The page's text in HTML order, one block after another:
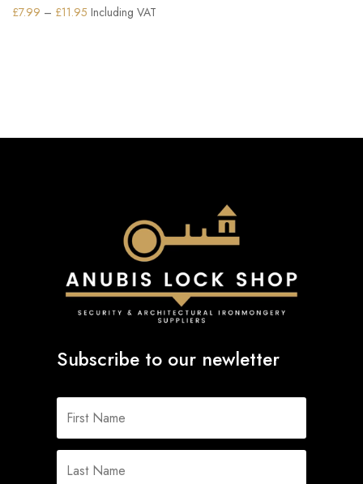
£7.99 – £11.95 Price
Including VAT
Subscribe to our newletter